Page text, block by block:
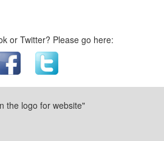
or Twitter? Please go here:
the logo for website"